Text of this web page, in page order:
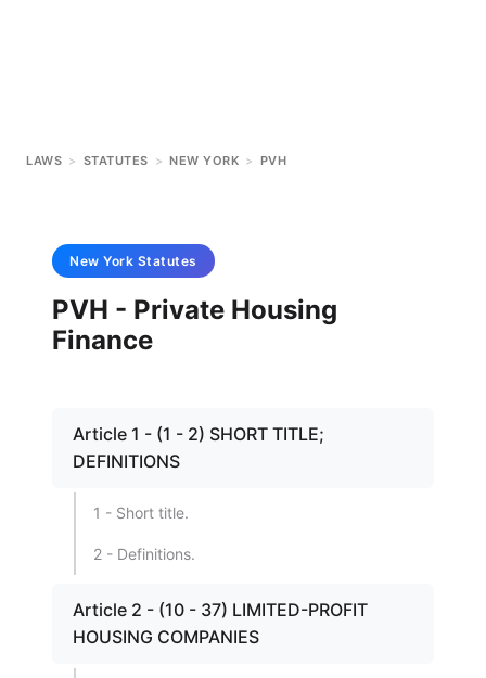
LAWS > STATUTES > NEW YORK > PVH
New York Statutes
PVH - Private Housing
Finance
Article 1 - (1 - 2) SHORT TITLE;
DEFINITIONS
1 - Short title.
2 - Definitions.
Article 2 - (10 - 37) LIMITED-PROFIT
HOUSING COMPANIES